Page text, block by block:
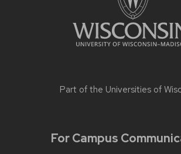
Part of the Universities of
For Campus